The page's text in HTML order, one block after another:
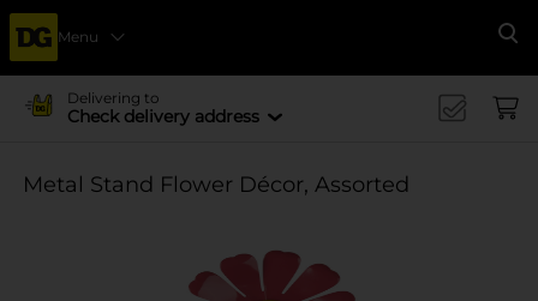
Menu
Delivering to
Check delivery address
Metal Stand Flower Décor, Assorted